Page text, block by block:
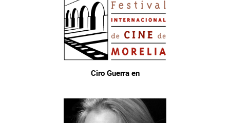
Ciro Guerra en